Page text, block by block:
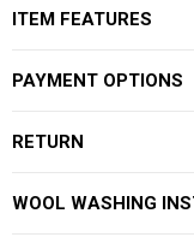
ITEM FEATURES
PAYMENT OPTIONS
RETURN
WOOL WASHING